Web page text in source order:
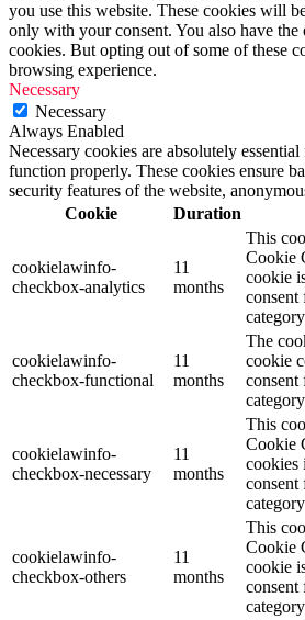
you use this website. These cookies will
only with your consent. You also have
cookies. But opting out of some of these
browsing experience.
Necessary
Necessary
Always Enabled
Necessary cookies are absolutely
function properly. These cookies ensure
security features of the website,
Cookie
Duration
cookielawinfo-
checkbox-analytics
11
months
This
Cookie
cookie
consent
cookielawinfo-
checkbox-functional
11
months
The
cookie
consent
cookielawinfo-
checkbox-necessary
11
months
This
Cookie
cookies
consent
cookielawinfo-
checkbox-others
11
months
This
Cookie
cookie
consent